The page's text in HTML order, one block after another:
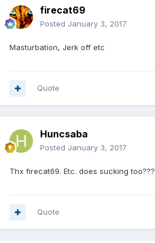
firecat69
Posted January 3, 2017
Masturbation, Jerk off etc
Quote
Huncsaba
Posted January 3, 2017
Thx firecat69. Etc. does sucking too???
Quote